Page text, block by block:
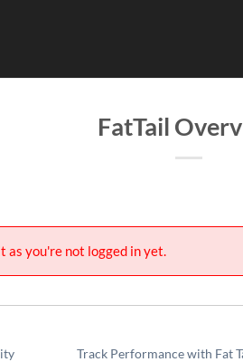
FatTail
as you're not logged in yet.
Track Performance with Fat